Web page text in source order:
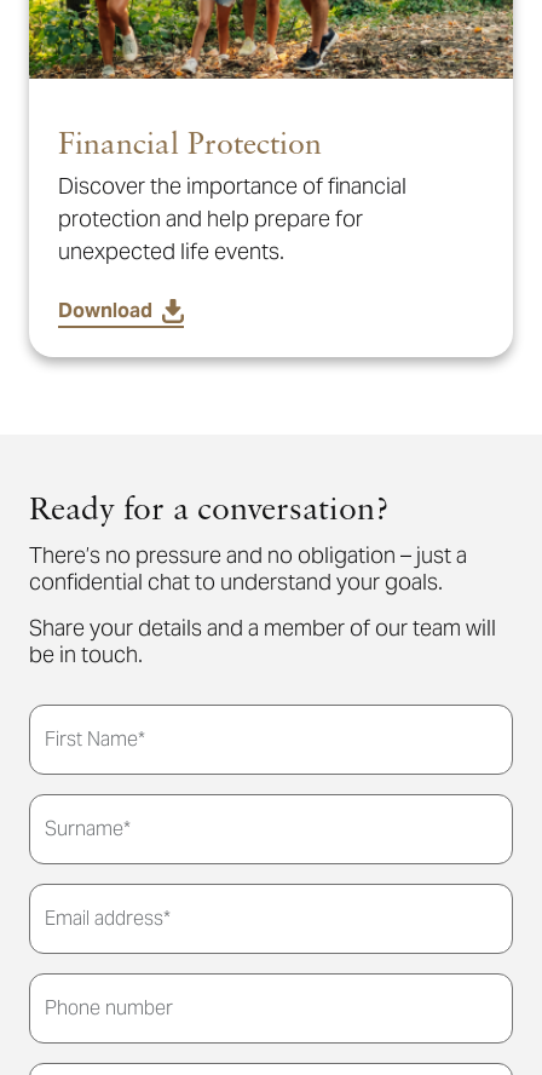
Financial Protection
Discover the importance of financial
protection and help prepare for
unexpected life events.
Download
Ready for a conversation?
There’s no pressure and no obligation – just a
confidential chat to understand your goals.
Share your details and a member of our team will
be in touch.
Thank you for submitting your details. We'll be in
touch to arrange a convenient meeting time for
you.
First Name*
Surname*
Email address*
Phone number